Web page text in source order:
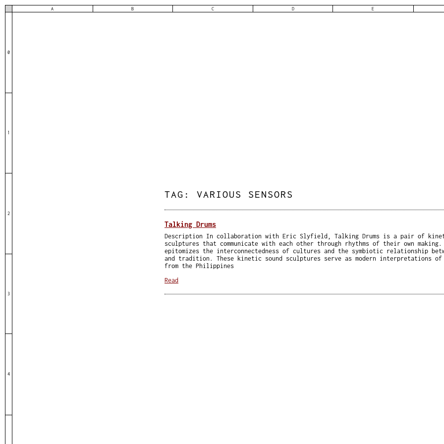
A B C D E
0
1
2
3
4
TAG: VARIOUS SENSORS
Talking Drums
Description In collaboration with Eric Slyfield, Talking Drums is a pair of
sculptures that communicate with each other through rhythms of their own making.
epitomizes the interconnectedness of cultures and the symbiotic relationship
and tradition. These kinetic sound sculptures serve as modern interpretations of
from the Philippines
Read